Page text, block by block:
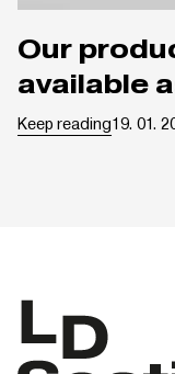
Our products are now
available
Keep reading19. 01.